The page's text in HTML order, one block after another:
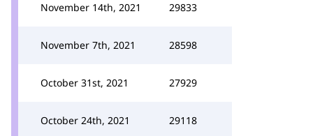
November 14th, 2021 29833
November 7th, 2021 28598
October 31st, 2021 27929
October 24th, 2021 29118